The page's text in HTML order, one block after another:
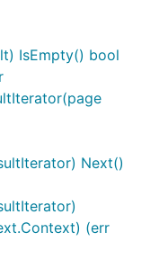
IsEmpty() bool
Next()
(err